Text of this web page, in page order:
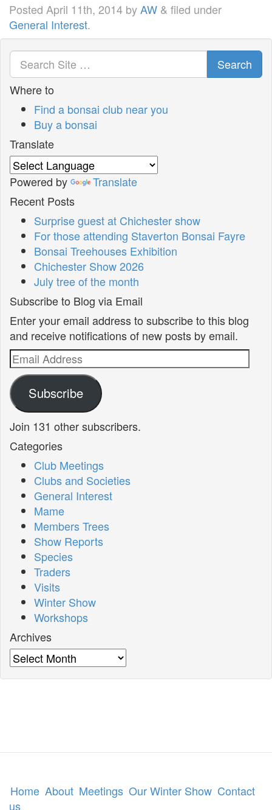
Posted April 11th, 2014 byAW & filed under
General Interest.
Search
Where to
Find a bonsai club near you
Buy a bonsai
Translate
Powered by
Translate
Recent Posts
Surprise guest at Chichester show
For those attending Staverton Bonsai Fayre
Bonsai Treehouses Exhibition
Chichester Show 2026
July tree of the month
Subscribe to Blog via Email
Enter your email address to subscribe to this blog
and receive notifications of new posts by email.
Email
Address
Subscribe
Join 131 other subscribers.
Categories
Club Meetings
Clubs and Societies
General Interest
Mame
Members Trees
Show Reports
Species
Traders
Visits
Winter Show
Workshops
Archives
Archives
Home About Meetings Our Winter Show Contact
us